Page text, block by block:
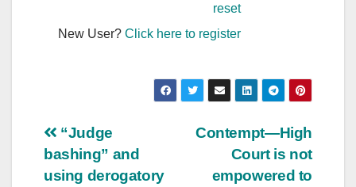
reset
New User?Click here to register
Post
navigation
Contempt—High
Court is not
empowered to
“Judge
bashing” and
using derogatory